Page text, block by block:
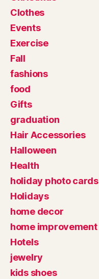
Clothes
Events
Exercise
Fall
fashions
food
Gifts
graduation
Hair Accessories
Halloween
Health
holiday photo cards
Holidays
home decor
home improvement
Hotels
jewelry
kids shoes